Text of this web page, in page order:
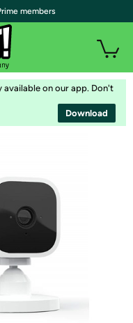
available on our app. Don't
Download
members